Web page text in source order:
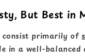
But Best in
consist primarily of
in a well-balanced